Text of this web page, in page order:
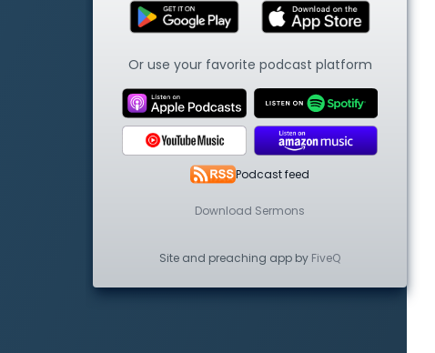
Or use your favorite podcast platform
Podcast feed
Download Sermons
Site and preaching app by FiveQ